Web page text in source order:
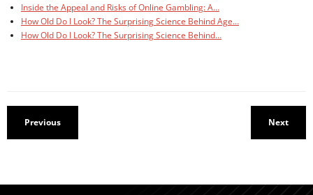
Inside the Appeal and Risks of Online Gambling: A…
How Old Do I Look? The Surprising Science Behind Age…
How Old Do I Look? The Surprising Science Behind…
Previous Next